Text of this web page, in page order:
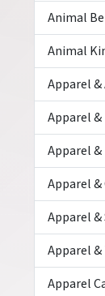
Animal
Animal
Apparel &
Apparel &
Apparel &
Apparel &
Apparel &
Apparel
Apparel